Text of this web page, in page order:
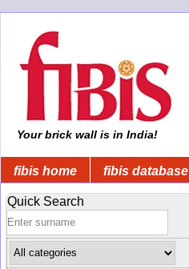
Your brick wall is in India!
fibis home fibis database
Quick Search